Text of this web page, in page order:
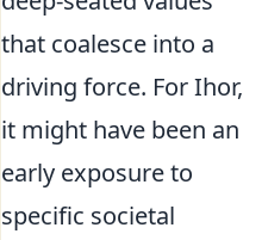
that coalesce into a
driving force. For Ihor,
it might have been an
early exposure to
specific societal